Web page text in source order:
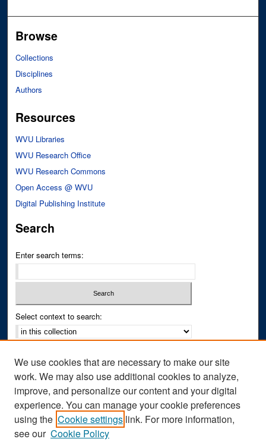
Browse
Collections
Disciplines
Authors
Resources
WVU Libraries
WVU Research Office
WVU Research Commons
Open Access @ WVU
Digital Publishing Institute
Search
Enter search terms:
Select context to search:
Notify me via email orRSS
Author Corner
Author FAQ
We use cookies that are necessary to make our site
work. We may also use additional cookies to analyze,
improve, and personalize our content and your digital
experience. You can manage your cookie preferences
using the Cookie settings link. For more information,
see our Cookie Policy